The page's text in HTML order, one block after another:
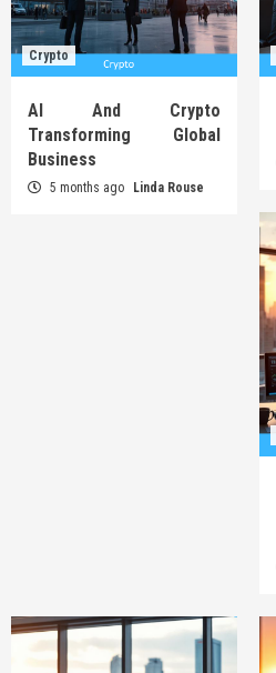
Crypto
AI And Crypto
Transforming Global
Business
5 months ago Linda Rouse